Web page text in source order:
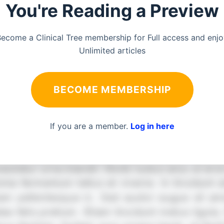
You're Reading a Preview
a Clinical Tree membership for Full access and
Unlimited articles
BECOME MEMBERSHIP
If you are a member. Log in here